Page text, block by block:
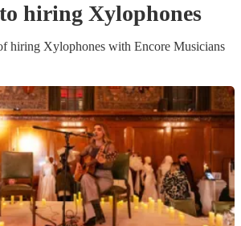
hiring Xylophones
hiring Xylophones with Encore Musicians